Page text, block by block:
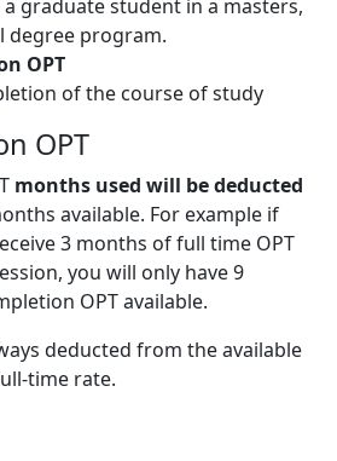
graduate student in a masters,
degree program.
OPT
of the course of study
OPT
months used will be deducted
available. For example if
3 months of full time OPT
you will only have 9
OPT available.
deducted from the available
time rate.